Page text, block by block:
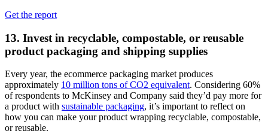
Get the report
13. Invest in recyclable, compostable, or reusable
product packaging and shipping supplies
Every year, the ecommerce packaging market produces
approximately 10 million tons of CO2 equivalent. Considering 60%
of respondents to McKinsey and Company said they’d pay more for
a product with sustainable packaging, it’s important to reflect on
how you can make your product wrapping recyclable, compostable,
or reusable.